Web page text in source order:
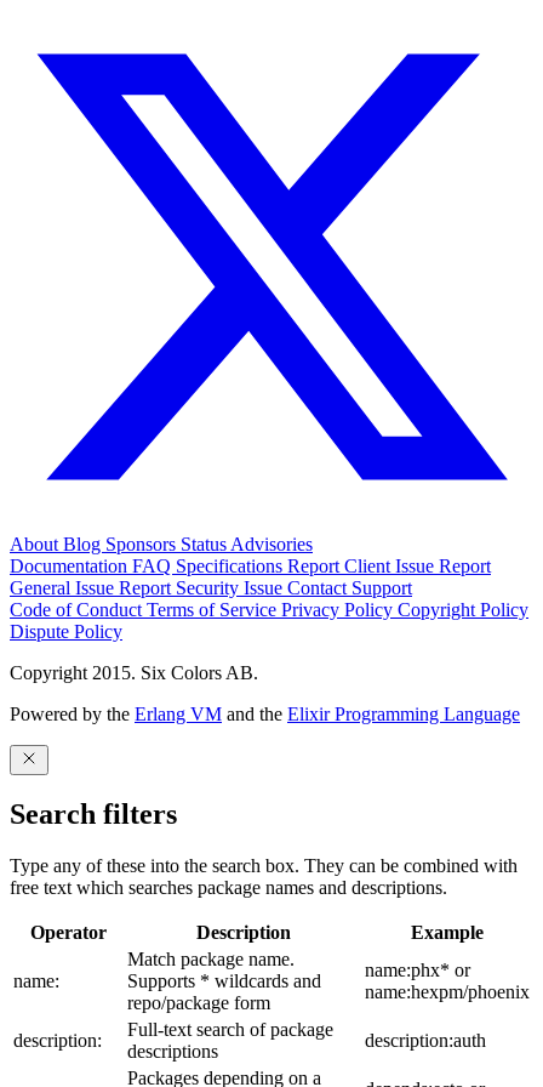
About Blog Sponsors Status Advisories
Documentation FAQ Specifications Report Client Issue Report
General Issue Report Security Issue Contact Support
Code of Conduct Terms of Service Privacy Policy Copyright Policy
Dispute Policy
Copyright 2015. Six Colors AB.
Powered by the Erlang VM and the Elixir Programming Language
Search filters
Type any of these into the search box. They can be combined with
free text which searches package names and descriptions.
Operator Description Example
name:
Match package name.
Supports * wildcards and
repo/package form
name:phx* or
name:hexpm/phoenix
description:
Full-text search of package
descriptions
description:auth
Packages depending on a